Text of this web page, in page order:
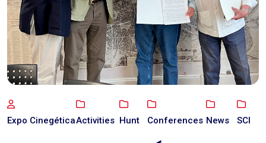
Expo CinegéticaActivities Hunt Conferences News SCI